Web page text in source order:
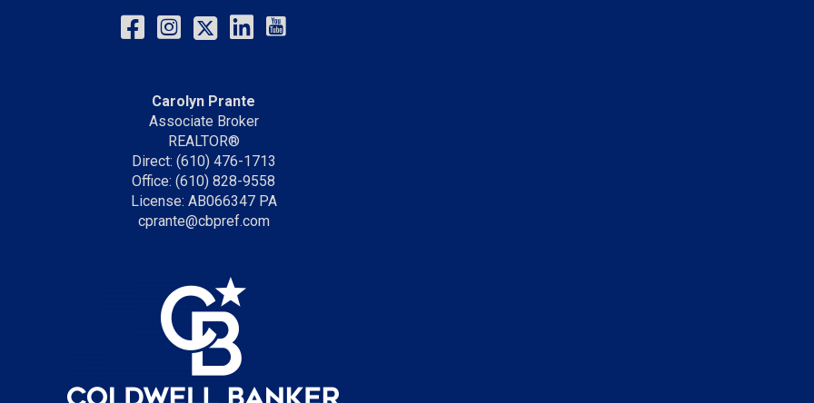
Carolyn Prante
Associate Broker
REALTOR®
Direct: (610) 476-1713
Office: (610) 828-9558
License: AB066347 PA
cprante@cbpref.com